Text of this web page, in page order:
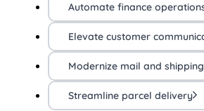
Automate finance
Elevate customer
Modernize mail and
Streamline parcel delivery